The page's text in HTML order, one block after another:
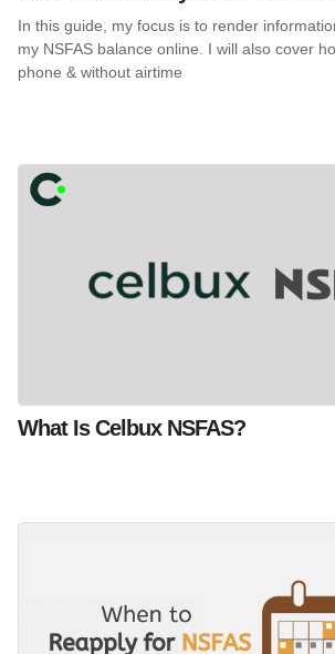
In this guide, my focus is to render
my NSFAS balance online. I will also cover
phone & without airtime
What Is Celbux NSFAS?